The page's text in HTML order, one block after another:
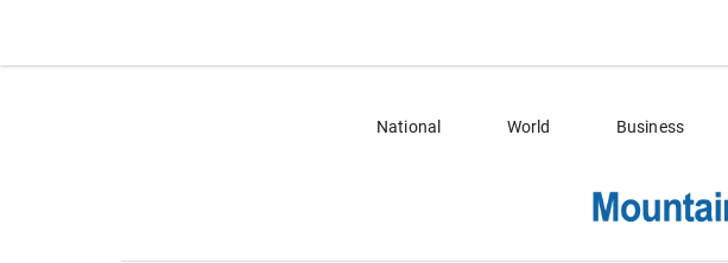
National World Business